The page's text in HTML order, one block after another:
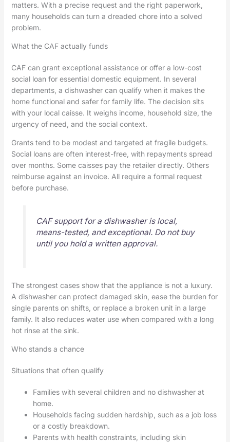
matters. With a precise request and the right paperwork,
many households can turn a dreaded chore into a solved
problem.
What the CAF actually funds
CAF can grant exceptional assistance or offer a low-cost
social loan for essential domestic equipment. In several
departments, a dishwasher can qualify when it makes the
home functional and safer for family life. The decision sits
with your local caisse. It weighs income, household size, the
urgency of need, and the social context.
Grants tend to be modest and targeted at fragile budgets.
Social loans are often interest-free, with repayments spread
over months. Some caisses pay the retailer directly. Others
reimburse against an invoice. All require a formal request
before purchase.
CAF support for a dishwasher is local,
means-tested, and exceptional. Do not buy
until you hold a written approval.
The strongest cases show that the appliance is not a luxury.
A dishwasher can protect damaged skin, ease the burden for
single parents on shifts, or replace a broken unit in a large
family. It also reduces water use when compared with a long
hot rinse at the sink.
Who stands a chance
Situations that often qualify
Families with several children and no dishwasher at
home.
Households facing sudden hardship, such as a job loss
or a costly breakdown.
Parents with health constraints, including skin